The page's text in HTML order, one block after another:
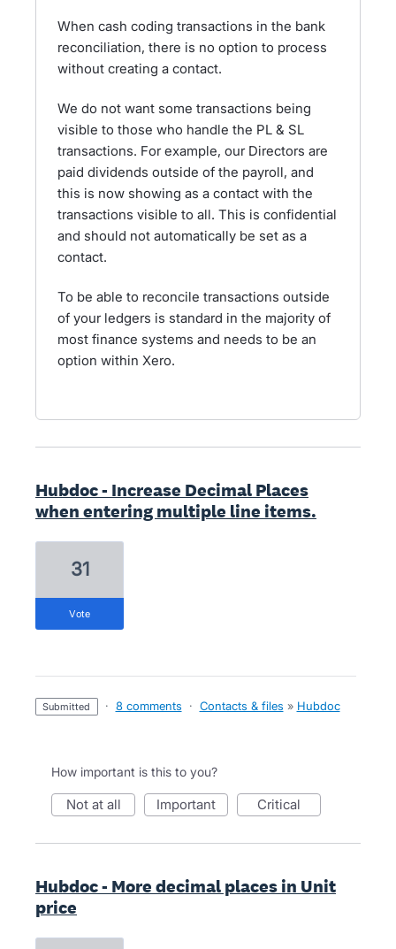
When cash coding transactions in the bank
reconciliation, there is no option to process
without creating a contact.
We do not want some transactions being
visible to those who handle the PL & SL
transactions. For example, our Directors are
paid dividends outside of the payroll, and
this is now showing as a contact with the
transactions visible to all. This is confidential
and should not automatically be set as a
contact.
To be able to reconcile transactions outside
of your ledgers is standard in the majority of
most finance systems and needs to be an
option within Xero.
Hubdoc - Increase Decimal Places
when entering multiple line items.
31
vote
submitted · 8 comments · Contacts & files » Hubdoc
How important is this to you?
not at all important critical
Hubdoc - More decimal places in Unit
price